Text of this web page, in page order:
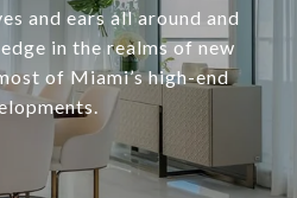
and ears all around and
in the realms of new
of Miami’s high-end